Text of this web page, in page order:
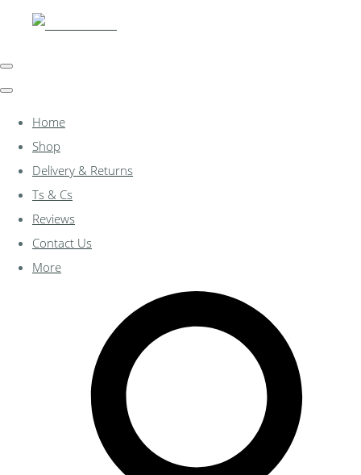
Home
Shop
Delivery & Returns
Ts & Cs
Reviews
Contact Us
More